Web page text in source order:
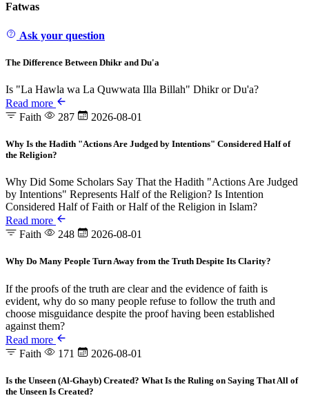
Fatwas
Ask your question
The Difference Between Dhikr and Du'a
Is "La Hawla wa La Quwwata Illa Billah" Dhikr or Du'a?
Read more
Faith
287 2026-08-01
Why Is the Hadith "Actions Are Judged by Intentions" Considered Half of
the Religion?
Why Did Some Scholars Say That the Hadith "Actions Are Judged
by Intentions" Represents Half of the Religion? Is Intention
Considered Half of Faith or Half of the Religion in Islam?
Read more
Faith
248 2026-08-01
Why Do Many People Turn Away from the Truth Despite Its Clarity?
If the proofs of the truth are clear and the evidence of faith is
evident, why do so many people refuse to follow the truth and
choose misguidance despite the proof having been established
against them?
Read more
Faith
171 2026-08-01
Is the Unseen (Al-Ghayb) Created? What Is the Ruling on Saying That All of
the Unseen Is Created?